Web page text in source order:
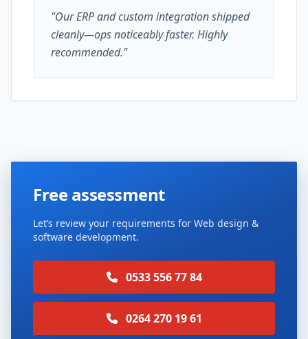
"Our ERP and custom integration shipped
cleanly—ops noticeably faster. Highly
recommended."
Free assessment
Let’s review your requirements for Web design &
software development.
0533 556 77 84
0264 270 19 61